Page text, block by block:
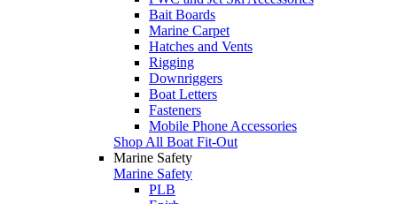
Bait Boards
Marine Carpet
Hatches and Vents
Rigging
Downriggers
Boat Letters
Fasteners
Mobile Phone Accessories
Shop All Boat Fit-Out
Marine Safety
Marine Safety
PLB